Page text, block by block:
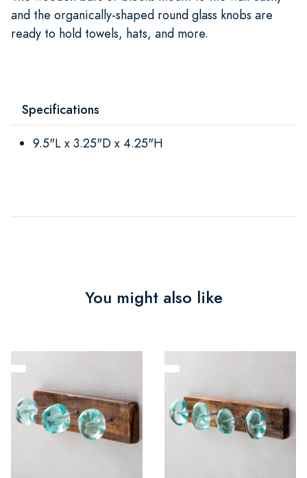
and the organically-shaped round glass knobs are
ready to hold towels, hats, and more.
Specifications
9.5"L x 3.25"D x 4.25"H
You might also like